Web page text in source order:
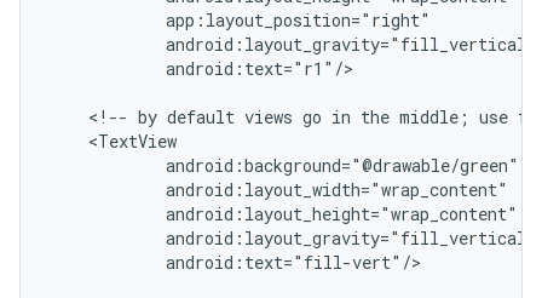
            app:layout_position="right"
            android:text="r1"/>
<!-- by default views go in the middle; use
    <TextView
            android:background="@drawable/green"
            android:layout_width="wrap_content"
            android:layout_height="wrap_content"
            android:text="fill-vert"/>